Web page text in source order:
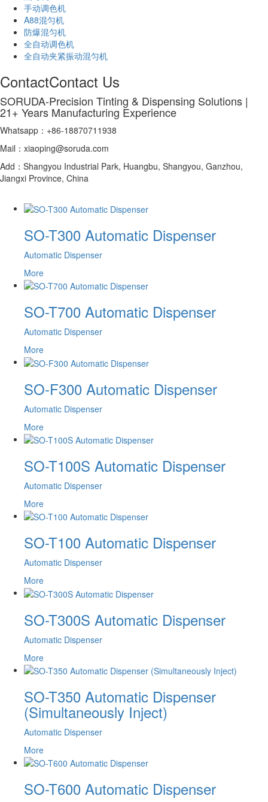
手动调色机
A88混匀机
防爆混匀机
全自动调色机
全自动夹紧振动混匀机
ContactContact Us
SORUDA-Precision Tinting & Dispensing Solutions |
21+ Years Manufacturing Experience
Whatsapp：+86-18870711938
Mail：xiaoping@soruda.com
Add：Shangyou Industrial Park, Huangbu, Shangyou, Ganzhou,
Jiangxi Province, China
SO-T300 Automatic Dispenser
Automatic Dispenser
More
SO-T700 Automatic Dispenser
Automatic Dispenser
More
SO-F300 Automatic Dispenser
Automatic Dispenser
More
SO-T100S Automatic Dispenser
Automatic Dispenser
More
SO-T100 Automatic Dispenser
Automatic Dispenser
More
SO-T300S Automatic Dispenser
Automatic Dispenser
More
SO-T350 Automatic Dispenser
(Simultaneously Inject)
Automatic Dispenser
More
SO-T600 Automatic Dispenser